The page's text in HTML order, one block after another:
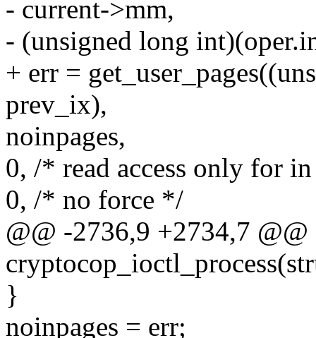
- current->mm,
- (unsigned long
+ err =
prev_ix),
noinpages,
0, /* read access only for
0, /* no force */
@@ -2736,9 +2734,7
}
noinpages = err;